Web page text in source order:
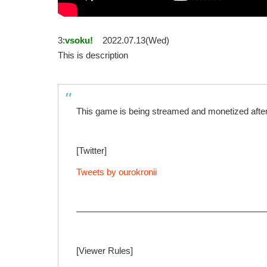
3:vsoku!
2022.07.13(Wed)
This is description
This game is being streamed and monetized
[Twitter]
Tweets by ourokronii
[Viewer Rules]